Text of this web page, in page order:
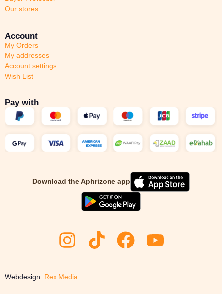
Our stores
Account
My Orders
My addresses
Account settings
Wish List
Pay with
Download the Aphrizone app
Webdesign: Rex Media